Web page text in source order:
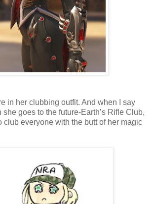
in her clubbing outfit. And when I say
she goes to the future-Earth’s Rifle Club,
club everyone with the butt of her magic